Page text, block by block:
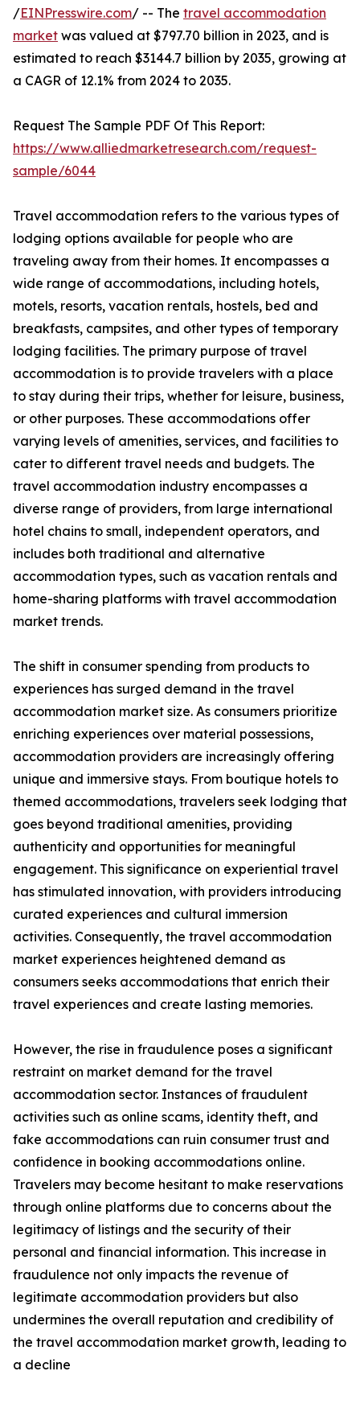
/EINPresswire.com/ -- The travel accommodation
market was valued at $797.70 billion in 2023, and is
estimated to reach $3144.7 billion by 2035, growing at
a CAGR of 12.1% from 2024 to 2035.
Request The Sample PDF Of This Report:
https://www.alliedmarketresearch.com/request-
sample/6044
Travel accommodation refers to the various types of
lodging options available for people who are
traveling away from their homes. It encompasses a
wide range of accommodations, including hotels,
motels, resorts, vacation rentals, hostels, bed and
breakfasts, campsites, and other types of temporary
lodging facilities. The primary purpose of travel
accommodation is to provide travelers with a place
to stay during their trips, whether for leisure, business,
or other purposes. These accommodations offer
varying levels of amenities, services, and facilities to
cater to different travel needs and budgets. The
travel accommodation industry encompasses a
diverse range of providers, from large international
hotel chains to small, independent operators, and
includes both traditional and alternative
accommodation types, such as vacation rentals and
home-sharing platforms with travel accommodation
market trends.
The shift in consumer spending from products to
experiences has surged demand in the travel
accommodation market size. As consumers prioritize
enriching experiences over material possessions,
accommodation providers are increasingly offering
unique and immersive stays. From boutique hotels to
themed accommodations, travelers seek lodging that
goes beyond traditional amenities, providing
authenticity and opportunities for meaningful
engagement. This significance on experiential travel
has stimulated innovation, with providers introducing
curated experiences and cultural immersion
activities. Consequently, the travel accommodation
market experiences heightened demand as
consumers seeks accommodations that enrich their
travel experiences and create lasting memories.
However, the rise in fraudulence poses a significant
restraint on market demand for the travel
accommodation sector. Instances of fraudulent
activities such as online scams, identity theft, and
fake accommodations can ruin consumer trust and
confidence in booking accommodations online.
Travelers may become hesitant to make reservations
through online platforms due to concerns about the
legitimacy of listings and the security of their
personal and financial information. This increase in
fraudulence not only impacts the revenue of
legitimate accommodation providers but also
undermines the overall reputation and credibility of
the travel accommodation market growth, leading to
a decline